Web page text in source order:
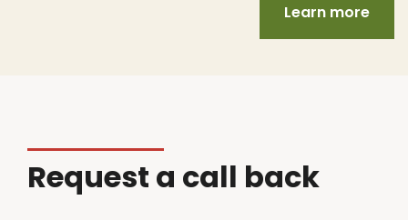
Learn more
Request a call back